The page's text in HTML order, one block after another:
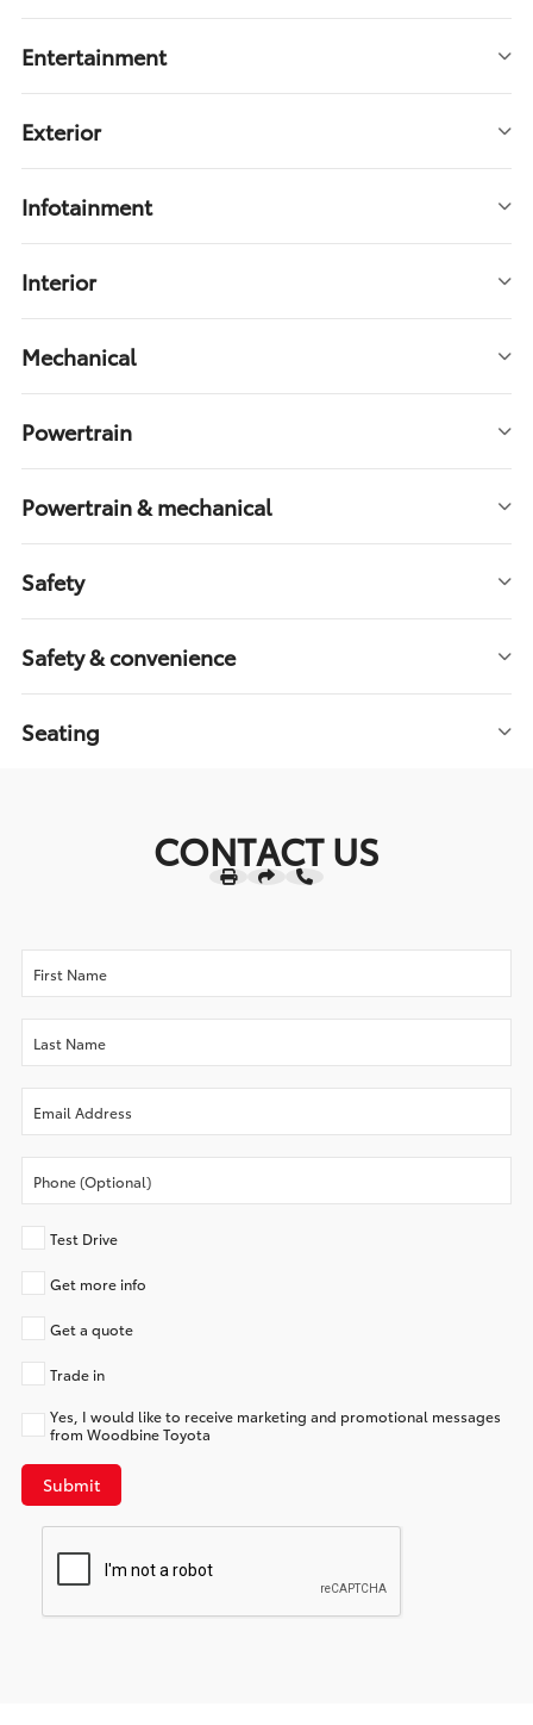
Entertainment
Exterior
Infotainment
Interior
Mechanical
Powertrain
Powertrain & mechanical
Safety
Safety & convenience
Seating
CONTACT US
Test Drive
Get more info
Get a quote
Trade in
Yes, I would like to receive marketing and promotional messages
from Woodbine Toyota
Submit